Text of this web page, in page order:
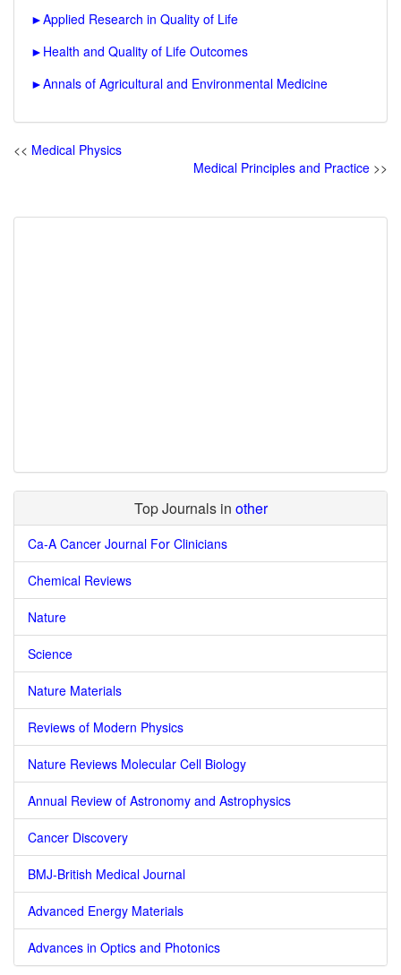
►Applied Research in Quality of Life
► Health and Quality of Life Outcomes
►Annals of Agricultural and Environmental Medicine
<< Medical Physics
Medical Principles and Practice >>
Top Journals in other
Ca-A Cancer Journal For Clinicians
Chemical Reviews
Nature
Science
Nature Materials
Reviews of Modern Physics
Nature Reviews Molecular Cell Biology
Annual Review of Astronomy and Astrophysics
Cancer Discovery
BMJ-British Medical Journal
Advanced Energy Materials
Advances in Optics and Photonics